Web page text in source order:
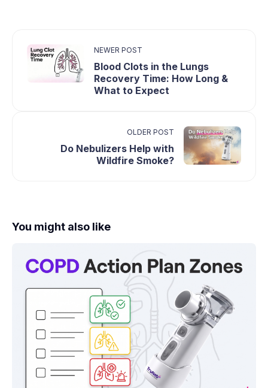
NEWER POST
Blood Clots in the Lungs
Recovery Time: How Long &
What to Expect
OLDER POST
Do Nebulizers Help with
Wildfire Smoke?
You might also like